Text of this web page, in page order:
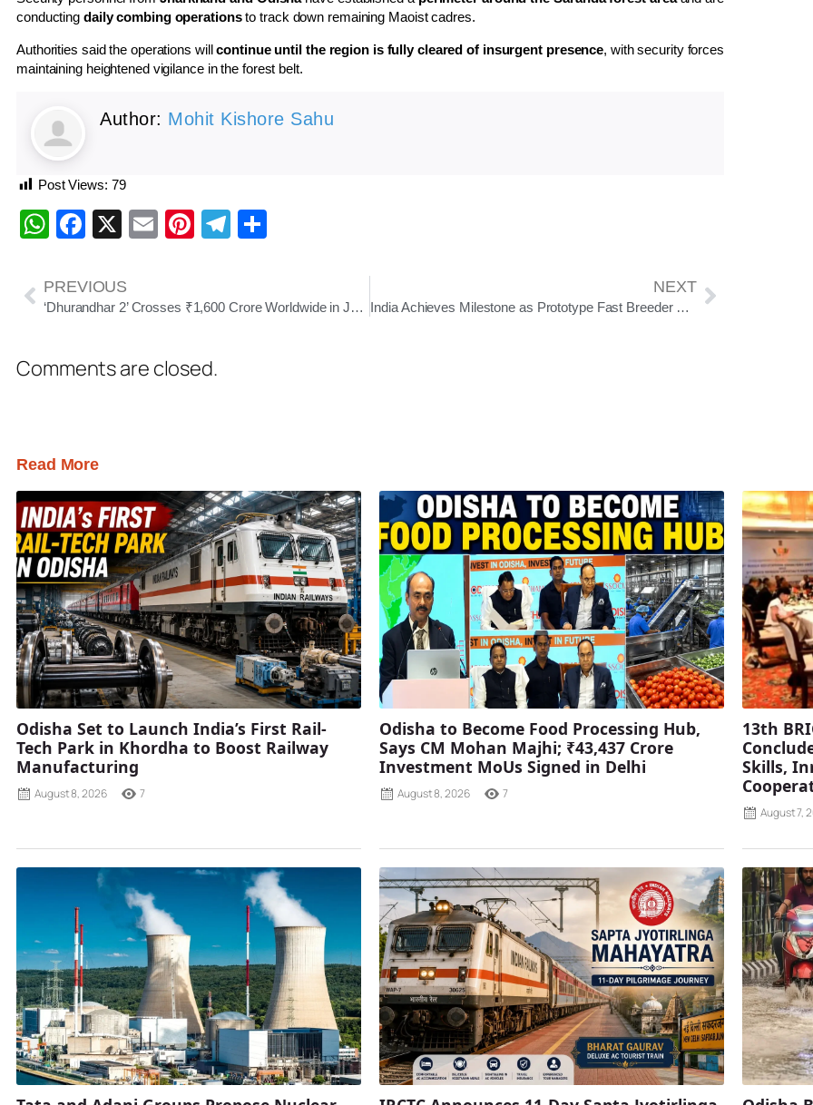
conducting daily combing operationsto track down remaining Maoist cadres.
Authorities said the operations willcontinue until the region is fully cleared of insurgent presence, with security forces
maintaining heightened vigilance in the forest belt.
Author: Mohit Kishore Sahu
Post Views: 79
WhatsApp
Facebook
X EmailPinterest
Telegram
PREVIOUS
‘Dhurandhar 2’ Crosses ₹1,600 Crore Worldwide in Just 18 Days, Emerges as Major Box Office Blockbuster
NEXT
India Achieves Milestone as Prototype Fast Breeder Reactor at Kalpakkam Attains Criticality
Comments are closed.
Read More
Odisha Set to Launch India’s First Rail-
Tech Park in Khordha to Boost Railway
Manufacturing
August 8, 2026 7
Odisha to Become Food Processing Hub,
Says CM Mohan Majhi; ₹43,437 Crore
Investment MoUs Signed in Delhi
August 8, 2026 7
13th
Skills,
August 7,